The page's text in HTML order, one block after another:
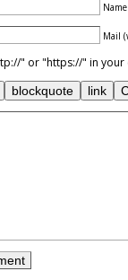
Mail
" or "https://" in your